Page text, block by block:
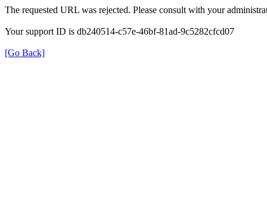
The requested URL was rejected. Please consult with your
Your support ID is db240514-c57e-46bf-81ad-9c5282cfcd07
[Go Back]